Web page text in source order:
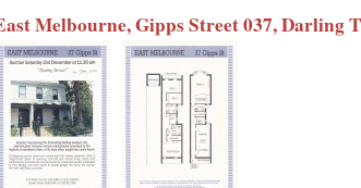
Melbourne, Gipps Street 037, Darling